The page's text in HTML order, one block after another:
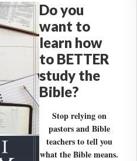
Do you
want to
learn how
to BETTER
study the
Bible?
Stop relying on
pastors and Bible
teachers to tell you
what the Bible means.